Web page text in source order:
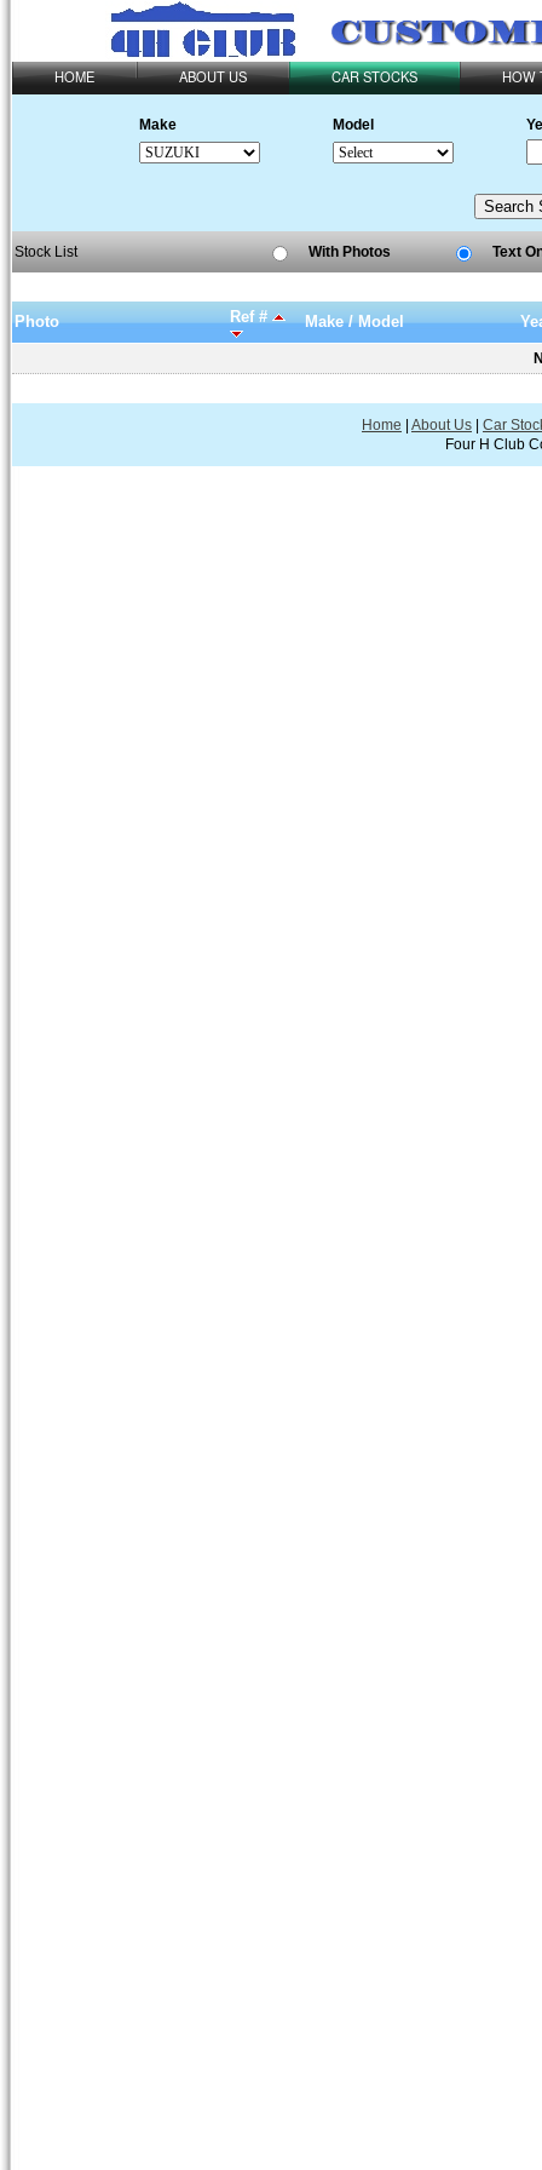
HOME ABOUT US CAR STOCKS HOW
Make Model
Stock List With Photos Text
Photo Ref # Make / Model
Home About Us
Car
Four H Club